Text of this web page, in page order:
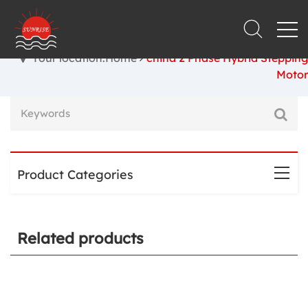
Your location:Home
china 2 Phase Hybrid Stepping
Motor
Product Categories
Related products